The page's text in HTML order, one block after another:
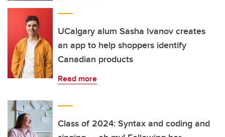
UCalgary alum Sasha Ivanov creates
an app to help shoppers identify
Canadian products
Read more
Class of 2024: Syntax and coding and